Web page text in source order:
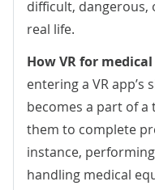
difficult, dangerous,
real life.
How VR for
enteringa VR
becomes a part of
them to complete
instance,
handling medical